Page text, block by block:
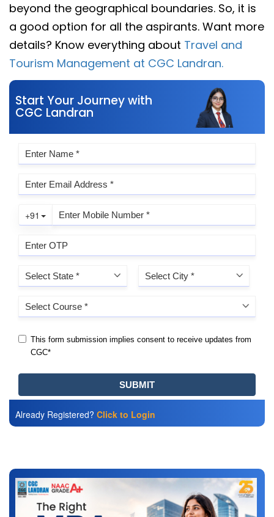
beyond the geographical boundaries. So, it is
a good option for all the aspirants. Want more
details? Know everything about Travel and
Tourism Management at CGC Landran.
Start Your Journey with
CGC Landran
Already Registered? Click to Login